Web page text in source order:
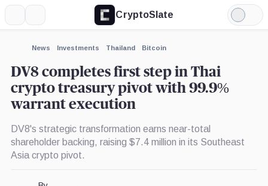
CryptoSlate
Light
Mode
News Investments Thailand Bitcoin
DV8 completes first step in Thai
crypto treasury pivot with 99.9%
warrant execution
DV8's strategic transformation earns near-total
shareholder backing, raising $7.4 million in its Southeast
Asia crypto pivot.
Expand